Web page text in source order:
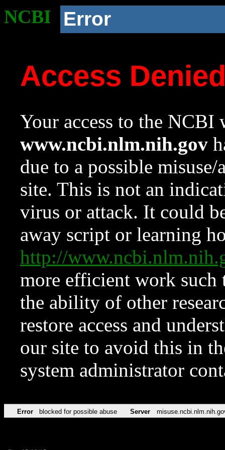
NCBI Error
Access
Your access to the NCBI
www.ncbi.nlm.nih.gov
due to a possible
site. This is not an
virus or attack. It could
away script or learning
http://
more efficient work such
the ability of other
restore access and
our site to avoid this in
system administrator
Error blocked for possible abuse Server